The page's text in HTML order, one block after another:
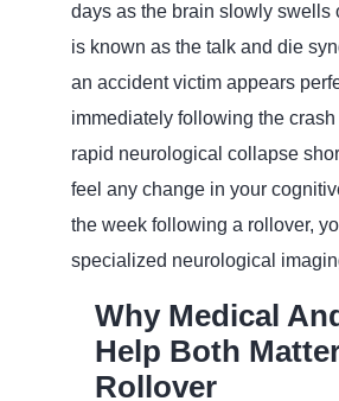
days as the brain slowly swells
is known as the talk and die
an accident victim appears
immediately following the crash
rapid neurological collapse
feel any change in your
the week following a rollover,
specialized neurological
Why Medical
Help Both
Rollover